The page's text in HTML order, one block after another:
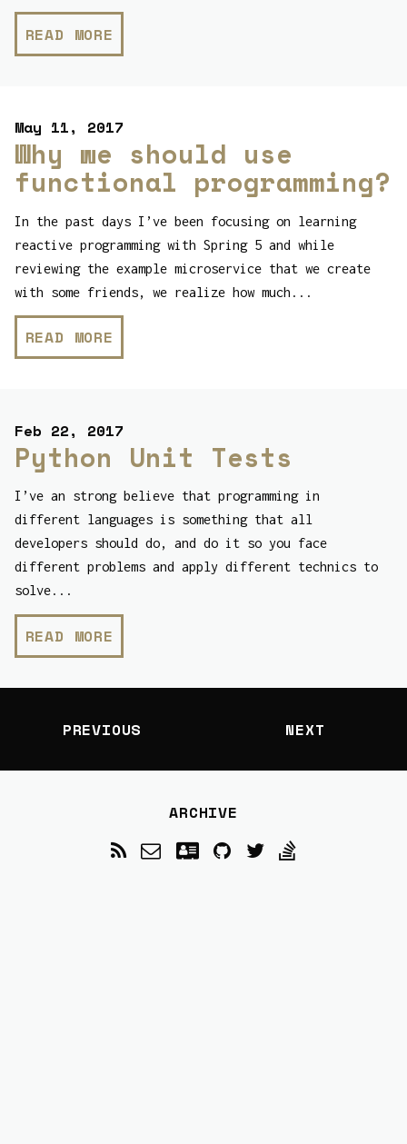
READ MORE
May 11, 2017
Why we should use
functional programming?
In the past days I’ve been focusing on learning
reactive programming with Spring 5 and while
reviewing the example microservice that we create
with some friends, we realize how much...
READ MORE
Feb 22, 2017
Python Unit Tests
I’ve an strong believe that programming in
different languages is something that all
developers should do, and do it so you face
different problems and apply different technics to
solve...
READ MORE
PREVIOUS NEXT
ARCHIVE